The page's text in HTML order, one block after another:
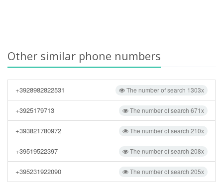
Other similar phone numbers
The number of search 1303x
+3928982822531
The number of search 671x
+3925179713
The number of search 210x
+393821780972
The number of search 208x
+39519522397
The number of search 205x
+395231922090